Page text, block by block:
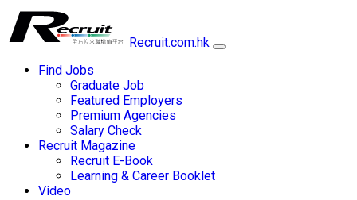
Recruit.com.hk
Find Jobs
Graduate Job
Featured Employers
Premium Agencies
Salary Check
Recruit Magazine
Recruit E-Book
Learning & Career Booklet
Video